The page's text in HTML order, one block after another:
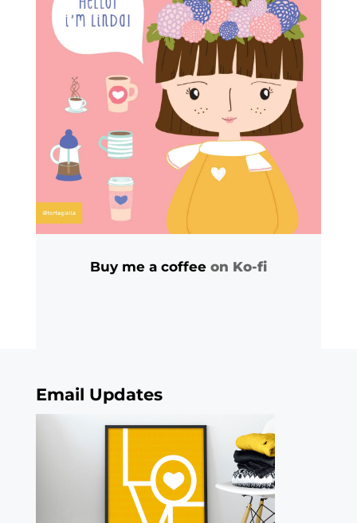
Buy me a coffee on Ko-fi
Email Updates